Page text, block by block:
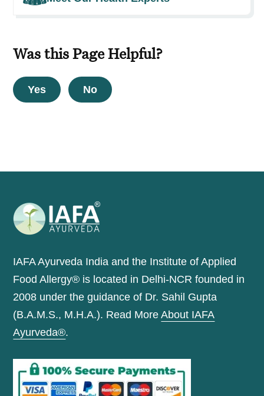
Was this Page Helpful?
Yes No
IAFA Ayurveda India and the Institute of Applied
Food Allergy® is located in Delhi-NCR founded in
2008 under the guidance of Dr. Sahil Gupta
(B.A.M.S., M.H.A.). Read MoreAbout IAFA
Ayurveda®.